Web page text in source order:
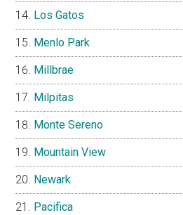
Los Gatos
Menlo Park
Millbrae
Milpitas
Monte Sereno
Mountain View
Newark
Pacifica